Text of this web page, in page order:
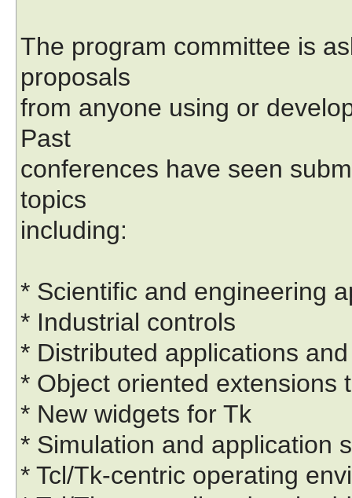
The program committee is
proposals
from anyone using or
Past
conferences have seen
topics
including:
* Scientific and engineering
* Industrial controls
* Distributed applications
* Object oriented extensions
* New widgets for Tk
* Simulation and application
* Tcl/Tk-centric operating